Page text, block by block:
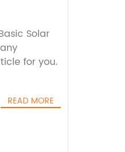
Solar
for you.
READ MORE